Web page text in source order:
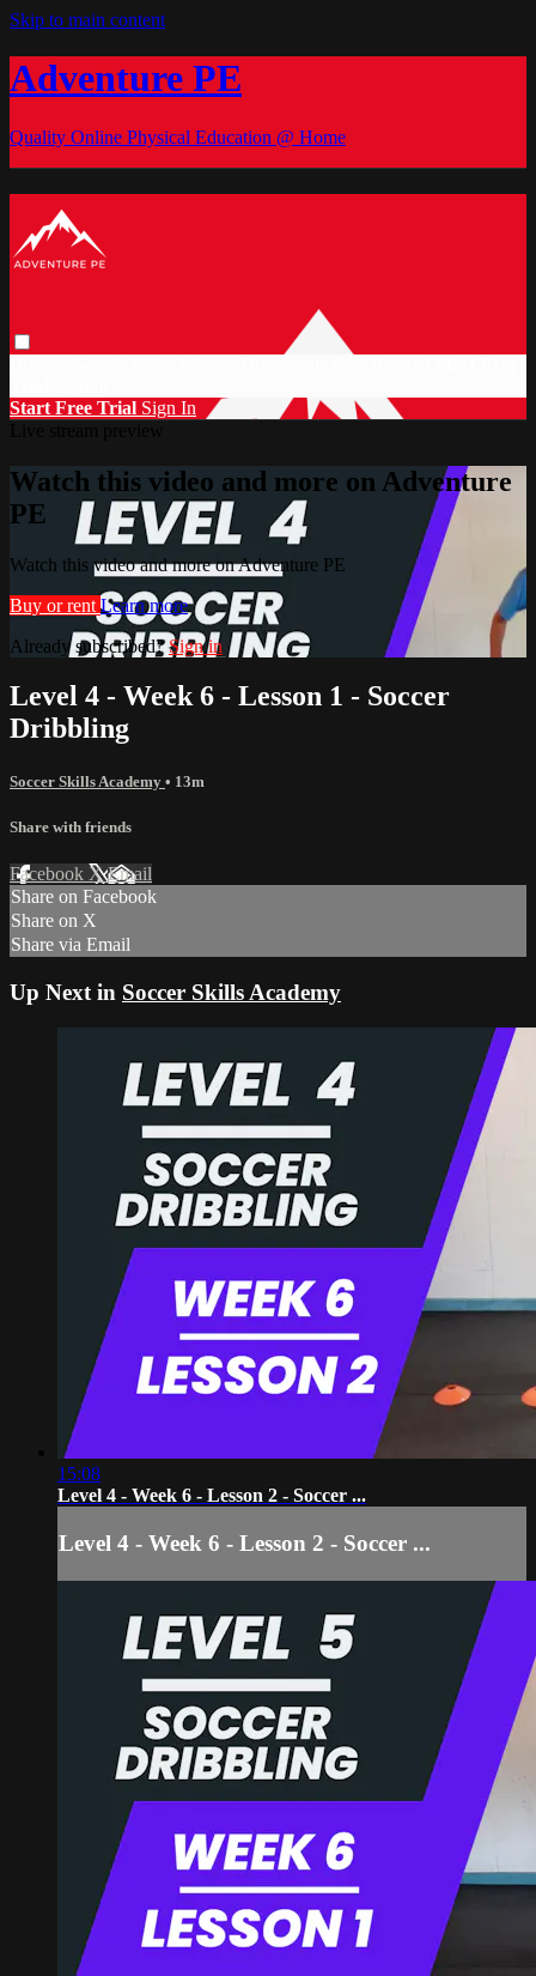
Skip to main content
Adventure PE
Quality Online Physical Education @ Home
Start Free Trial Sign In
Watch this video and more on Adventure
PE
Watch this video and more on Adventure PE
Buy or rent Learn more
Already subscribed?Sign in
Level 4 - Week 6 - Lesson 1 - Soccer
Dribbling
Soccer Skills Academy • 13m
Share with friends
Facebook XEmail
Share on Facebook
Share on X
Share via Email
Up Next in Soccer Skills Academy
15:08
Level 4 - Week 6 - Lesson 2 - Soccer ...
Level 4 - Week 6 - Lesson 2 - Soccer ...